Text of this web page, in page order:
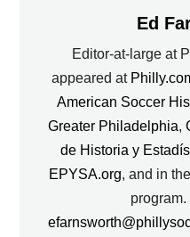
Ed
Editor-at-large at
appeared at
American Soccer
Greater Philadelphia,
de Historia y
EPYSA.org, and in